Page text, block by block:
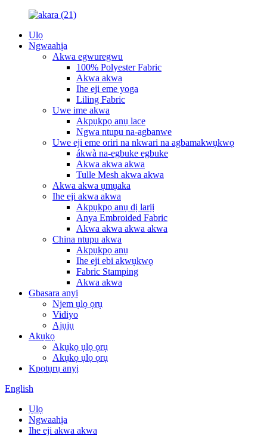
Ụlọ
Ngwaahịa
Akwa egwuregwu
100% Polyester Fabric
Akwa akwa
Ihe eji eme yoga
Liling Fabric
Uwe ime akwa
Akpụkpọ anụ lace
Ngwa ntupu na-agbanwe
Uwe eji eme oriri na nkwari na agbamakwụkwọ
ákwà na-egbuke egbuke
Akwa akwa akwa
Tulle Mesh akwa akwa
Akwa akwa ụmụaka
Ihe eji akwa akwa
Akpụkpọ anụ dị larịị
Anya Embroided Fabric
Akwa akwa akwa akwa
China ntupu akwa
Akpụkpọ anụ
Ihe eji ebi akwụkwọ
Fabric Stamping
Akwa akwa
Gbasara anyị
Njem ụlọ ọrụ
Vidiyo
Ajụjụ
Akụkọ
Akụkọ ụlọ ọrụ
Akụkọ ụlọ ọrụ
Kpọtụrụ anyị
English
Ụlọ
Ngwaahịa
Ihe eji akwa akwa